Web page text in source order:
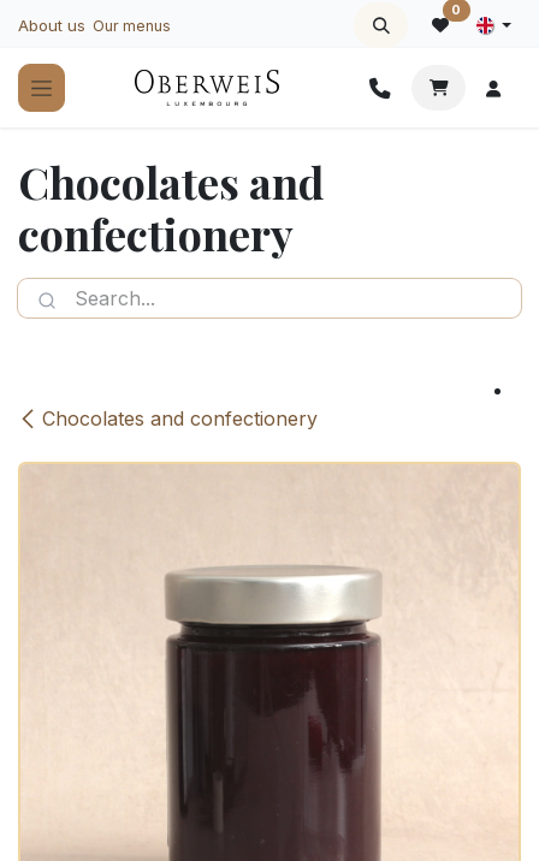
About us Our menus
0
Chocolates and
confectionery
Chocolates and confectionery